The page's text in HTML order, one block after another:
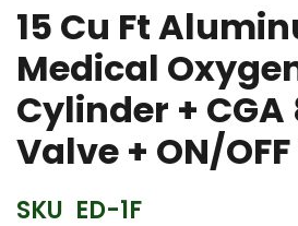
beginning
of
the
images
gallery
15 Cu Ft
Medical
Cylinder + CGA
Valve + ON/
SKU ED-1F